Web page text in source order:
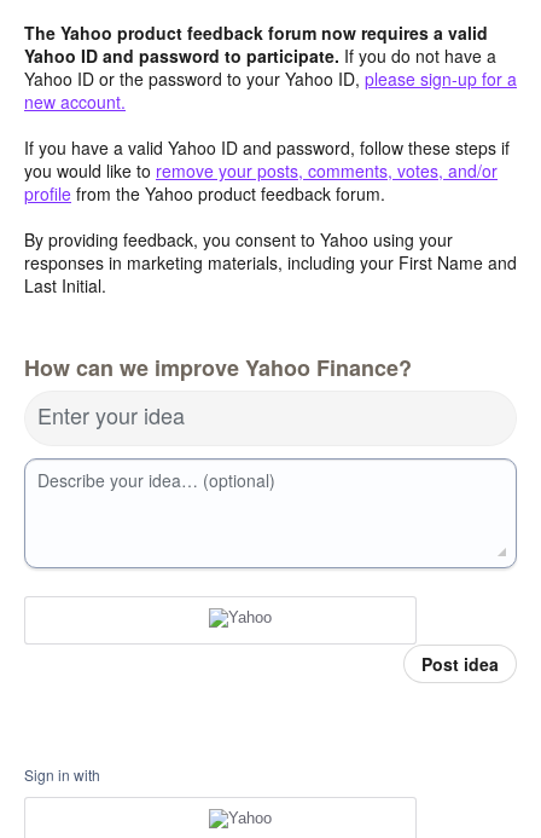
The Yahoo product feedback forum now requires a valid
Yahoo ID and password to participate. If you do not have a
Yahoo ID or the password to your Yahoo ID, please sign-up for a
new account.
If you have a valid Yahoo ID and password, follow these steps if
you would like to remove your posts, comments, votes, and/or
profile from the Yahoo product feedback forum.
By providing feedback, you consent to Yahoo using your
responses in marketing materials, including your First Name and
Last Initial.
How can we improve Yahoo Finance?
Enter your idea
Describe your idea… (optional)
Post idea
Sign in with